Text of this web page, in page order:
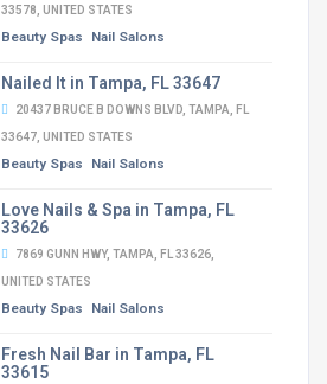
33578, UNITED STATES
Beauty Spas Nail Salons
Nailed It in Tampa, FL 33647
20437 BRUCE B DOWNS BLVD, TAMPA, FL
33647, UNITED STATES
Beauty Spas Nail Salons
Love Nails & Spa in Tampa, FL
33626
7869 GUNN HWY, TAMPA, FL 33626,
UNITED STATES
Beauty Spas Nail Salons
Fresh Nail Bar in Tampa, FL
33615